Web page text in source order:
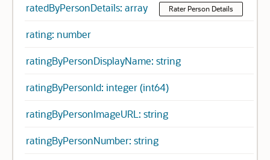
ratedByPersonDetails: array Rater Person Details
rating: number
ratingByPersonDisplayName: string
ratingByPersonId: integer (int64)
ratingByPersonImageURL: string
ratingByPersonNumber: string